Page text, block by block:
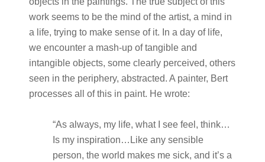
work seems to be the mind of the artist, a mind in
a life, trying to make sense of it. In a day of life,
we encounter a mash-up of tangible and
intangible objects, some clearly perceived, others
seen in the periphery, abstracted. A painter, Bert
processes all of this in paint. He wrote:
“As always, my life, what I see feel, think…
Is my inspiration…Like any sensible
person, the world makes me sick, and it’s a